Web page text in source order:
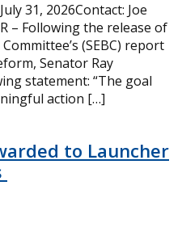
31, 2026Contact: Joe
– Following the release of
(SEBC) report
Senator Ray
statement: “The goal
action […]
to Launcher